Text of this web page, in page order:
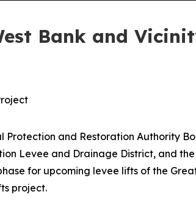
Bank and
Protection and Restoration Authority
Levee and Drainage District, and the
for upcoming levee lifts of the
project.